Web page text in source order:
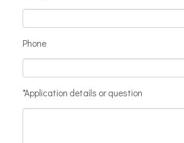
Phone
*Application details or question